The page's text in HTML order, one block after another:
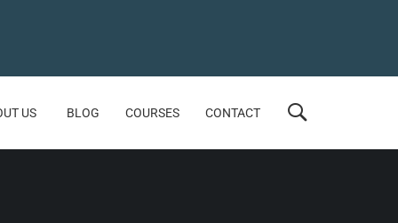
US BLOG COURSES CONTACT